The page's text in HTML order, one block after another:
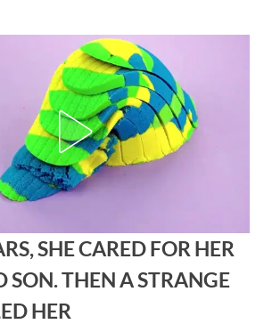
SHE CARED FOR HER
SON. THEN A STRANGE
HER